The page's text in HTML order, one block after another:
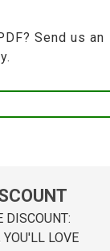
Send us an
DISCOUNT:
LOVE